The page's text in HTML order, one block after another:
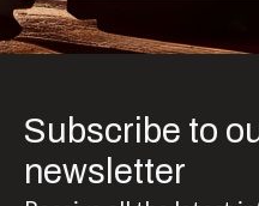
Subscribe to
newsletter